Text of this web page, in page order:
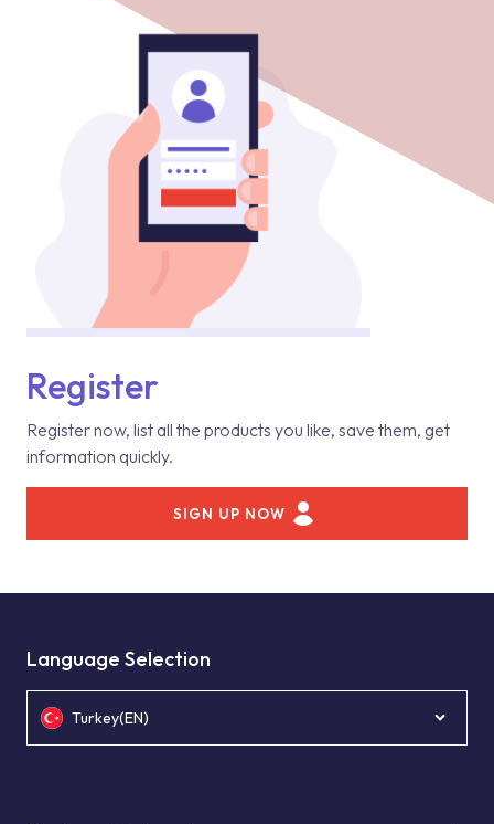
Register
Register now, list all the products you like, save them, get
information quickly.
SIGN UP NOW
Language Selection
Turkey(EN)